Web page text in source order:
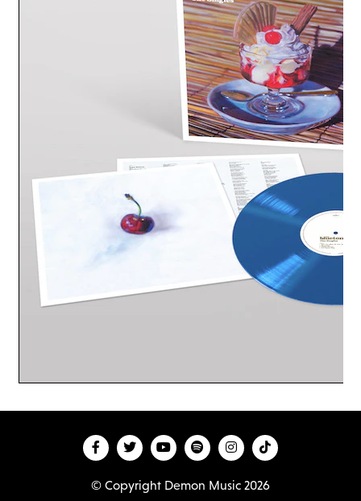
© Copyright Demon Music 2026